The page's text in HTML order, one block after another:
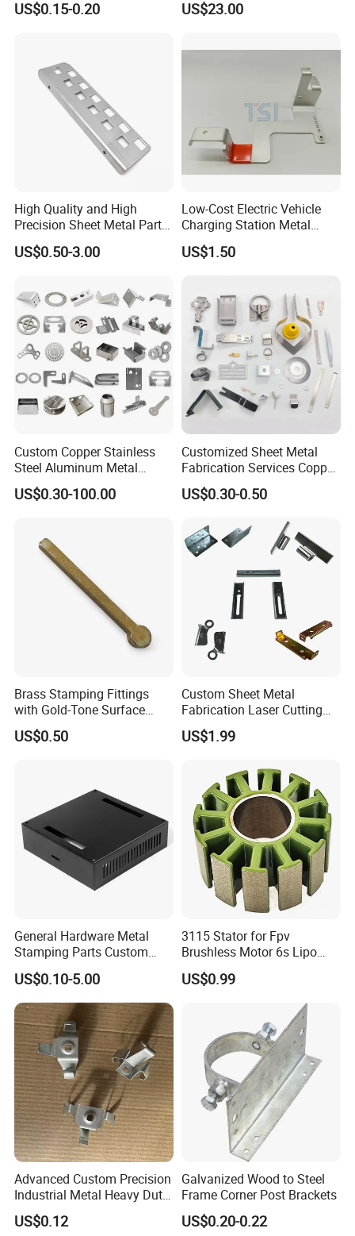
Sizes Are Available E10181
US$0.15-0.20
Electronic Touchscreen
Smart Lock for Front Door,
US$23.00
High Quality and High
Precision Sheet Metal Parts
Small Metal Stamping Parts
US$0.50-3.00
Low-Cost Electric Vehicle
Charging Station Metal
Negative Copper Busbar
Stamped Parts
US$1.50
Custom Copper Stainless
Steel Aluminum Metal
Hardware Sheet Metal Car
Part Machined Fastener
Stamping
US$0.30-100.00
Customized Sheet Metal
Fabrication Services Copper
Stainless Steel Aluminum
Deep Drawing OEM Metal
US$0.30-0.50
Brass Stamping Fittings
with Gold-Tone Surface
Treatment
US$0.50
Custom Sheet Metal
Fabrication Laser Cutting
Welding Bending Part
Stainless Steel Aluminum
Stamping
US$1.99
General Hardware Metal
Stamping Parts Custom
Galvanized Sheet Bending
US$0.10-5.00
3115 Stator for Fpv
Brushless Motor 6s Lipo
5mm Output Shaft for RC
9~10inch Propeller Multi-
Axis Traversing Drones
US$0.99
Advanced Custom Precision
Industrial Metal Heavy Duty
Multi - Process Stamping
Parts
US$0.12
Galvanized Wood to Steel
Frame Corner Post Brackets
US$0.20-0.22